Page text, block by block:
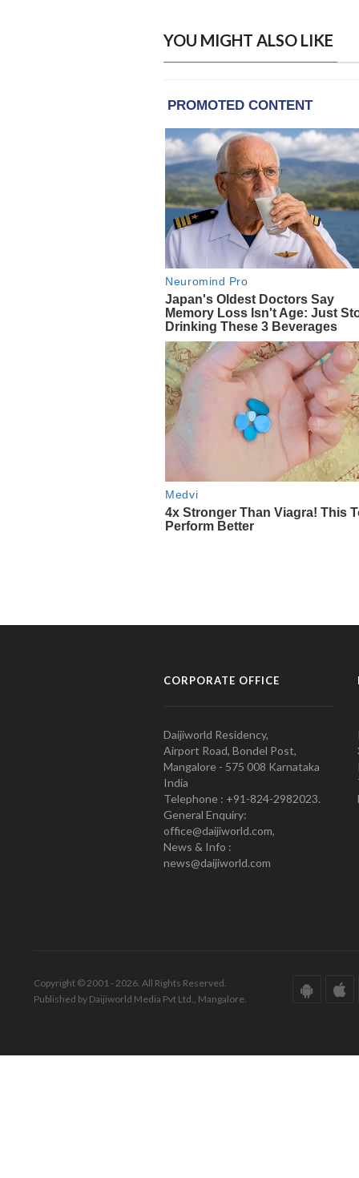
YOU MIGHT ALSO LIKE
CORPORATE OFFICE
Daijiworld Residency,
Airport Road, Bondel Post,
Mangalore - 575 008 Karnataka
India
Telephone : +91-824-2982023.
General Enquiry:
office@daijiworld.com,
News & Info :
news@daijiworld.com
Copyright © 2001 - 2026. All Rights Reserved.
Published by Daijiworld Media Pvt Ltd., Mangalore.